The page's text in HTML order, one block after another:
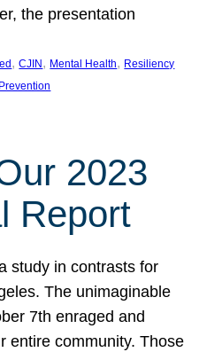
the presentation
, CJIN , Mental Health, Resiliency
2023
Report
study in contrasts for
The unimaginable
7th enraged and
entire community. Those